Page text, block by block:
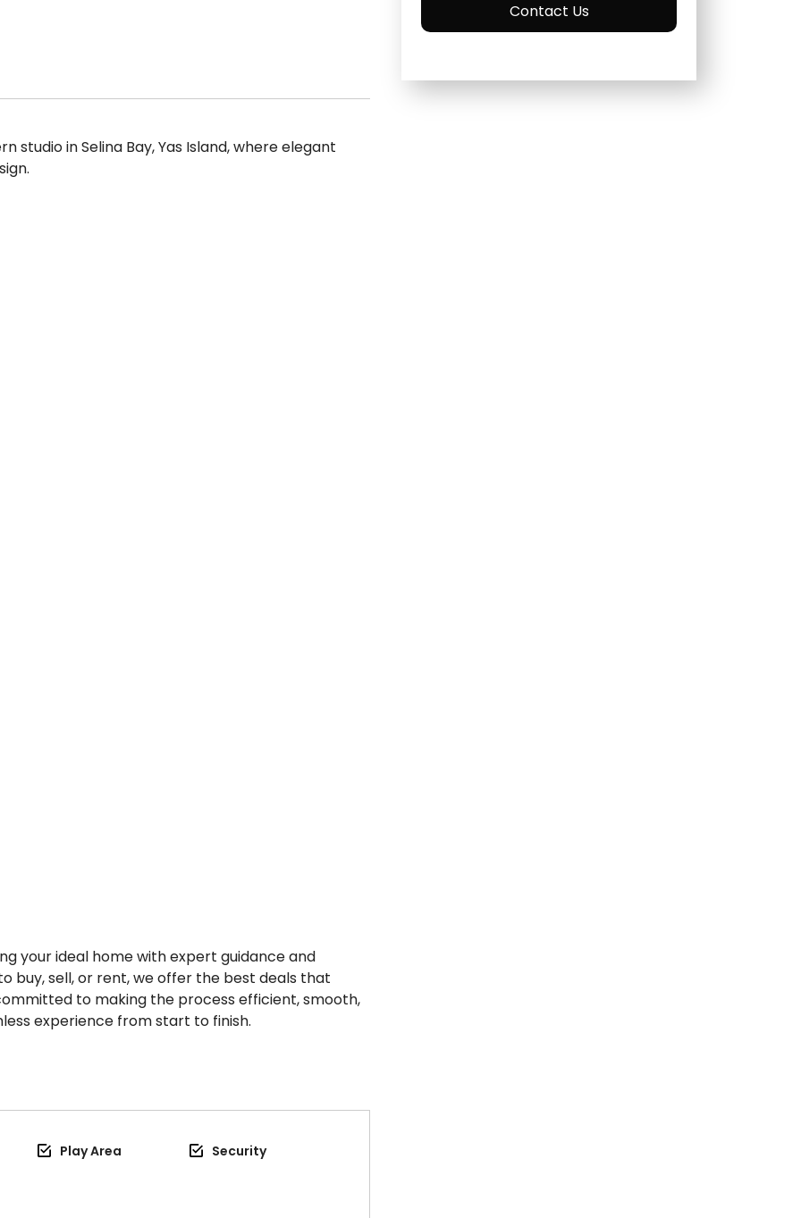
studio in Selina Bay, Yas Island, where elegant
your ideal home with expert guidance and
buy, sell, or rent, we offer the best deals that
to making the process efficient, smooth,
experience from start to finish.
Play Area
Security
Contact Us